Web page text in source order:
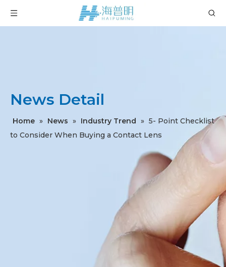
News Detail
Home » News » Industry Trend » 5- Point Checklist
to Consider When Buying a Contact Lens